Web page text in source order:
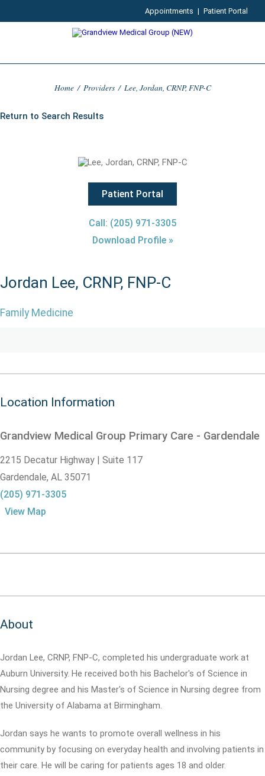
Appointments | Patient Portal
Home / Providers / Lee, Jordan, CRNP, FNP-C
Return to Search Results
Patient Portal
Call: (205) 971-3305
Download Profile »
Jordan Lee, CRNP, FNP-C
Family Medicine
Location Information
Grandview Medical Group Primary Care - Gardendale
2215 Decatur Highway | Suite 117
Gardendale, AL 35071
(205) 971-3305
View Map
About
Jordan Lee, CRNP, FNP-C, completed his undergraduate work at
Auburn University. He received both his Bachelor's of Science in
Nursing degree and his Master's of Science in Nursing degree from
the University of Alabama at Birmingham.
Jordan says he wants to promote overall wellness in his
community by focusing on everyday health and involving patients in
their care. He will be caring for patients ages 18 and older.